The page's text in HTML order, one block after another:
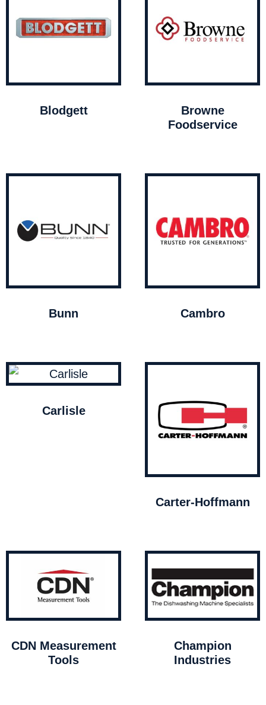
Blodgett
Browne
Foodservice
Bunn Cambro
Carlisle
Carter-Hoffmann
CDN Measurement
Tools
Champion
Industries